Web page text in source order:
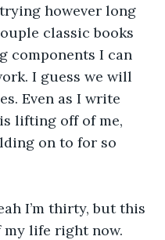
however long
classic books
components I can
I guess we will
Even as I write
lifting off of me,
on to for so
I’m thirty, but this
life right now.